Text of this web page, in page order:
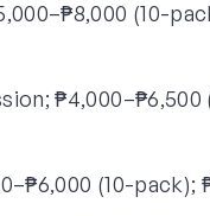
(10-
(10-